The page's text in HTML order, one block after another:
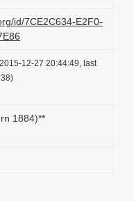
id/7CE2C634-E2F0-
12-27 20:44:49, last
1884)**